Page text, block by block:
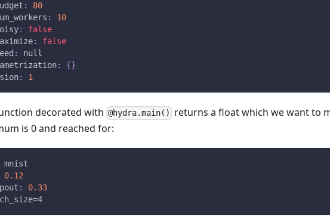
:
80
:
10
:
false
:
false
:
null
: {}
: 1
decorated with @hydra.main()
returns a float which we want to
is 0 and reached for:
mnist
0.12
:
0.33